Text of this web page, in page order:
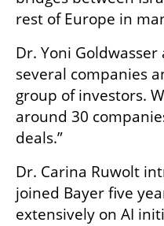
rest of Europe in
Dr. Yoni
several companies
group of investors.
around 30
deals.”
Dr. Carina Ruwolt
joined Bayer five
extensively on AI